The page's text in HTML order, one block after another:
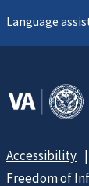
Language
Accessibility
Freedom of